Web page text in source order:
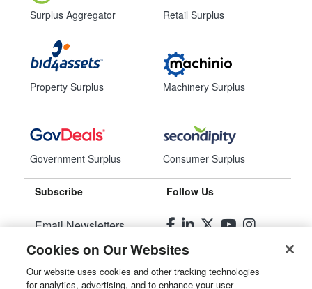
Surplus Aggregator
Property Surplus
Government Surplus
Retail Surplus
Machinery Surplus
Consumer Surplus
Subscribe
Email Newsletters
Manage Preferences
Follow Us
Cookies on Our Websites
Our website uses cookies and other tracking technologies
for analytics, advertising, and to enhance your user